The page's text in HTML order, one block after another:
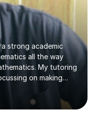
strong academic
all the way
My tutoring
on making
helping students
skills. I run lessons
student’s needs,